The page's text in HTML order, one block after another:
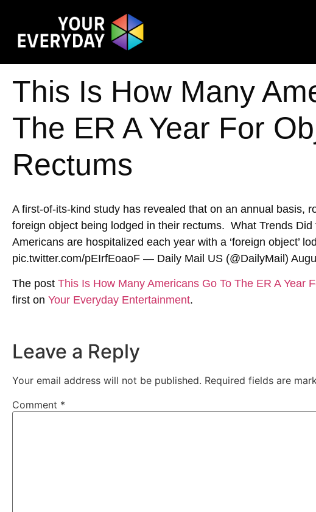
This Is How Many
The ER A Year For
Rectums
A first-of-its-kind study has revealed that on an annual basis,
foreign object being lodged in their rectums. What Trends
Americans are hospitalized each year with a ‘foreign object’
pic.twitter.com/pEIrfEoaoF — Daily Mail US (@DailyMail)
The post This Is How Many Americans Go To The ER A Year
first on Your Everyday Entertainment.
Leave a Reply
Your email address will not be published. Required fields are
Comment *